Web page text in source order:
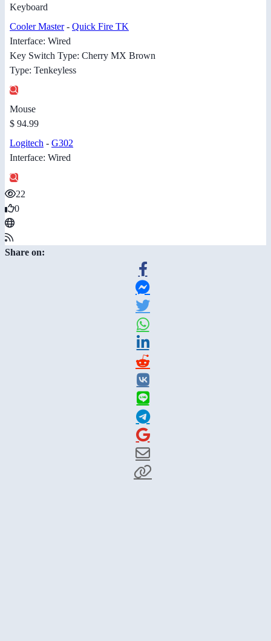
Keyboard
Cooler Master- Quick Fire TK
Interface: Wired
Key Switch Type: Cherry MX Brown
Type: Tenkeyless
Mouse
$ 94.99
Logitech - G302
Interface: Wired
22
0
Share on: